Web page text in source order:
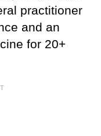
practitioner
and an
for 20+